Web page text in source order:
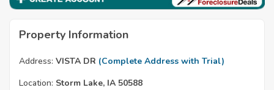
Property Information
Address: VISTA DR (Complete Address with Trial)
Location: Storm Lake, IA 50588